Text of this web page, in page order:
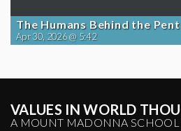
The Humans Behind the
Apr 30, 2026 @ 5:42
VALUES IN WORLD
A MOUNT MADONNA SCHOOL